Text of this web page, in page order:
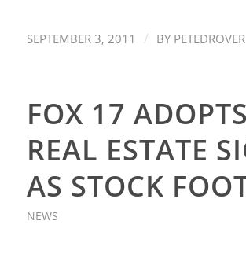
SEPTEMBER 3, 2011 / BY PETEDROVER
FOX 17
REAL ESTATE
AS STOCK
NEWS